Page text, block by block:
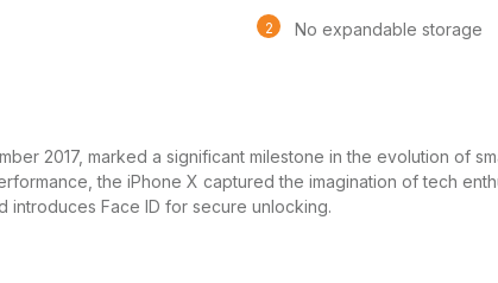
No expandable storage
2017, marked a significant milestone in the evolution of
the iPhone X captured the imagination of tech
introduces Face ID for secure unlocking.